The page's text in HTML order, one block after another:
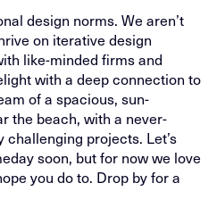
design norms. We aren’t
on iterative design
like-minded firms and
with a deep connection to
of a spacious, sun-
the beach, with a never-
projects. Let’s
soon, but for now we love
you do to. Drop by for a